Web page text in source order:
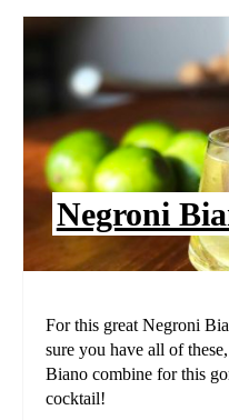
Negroni
For this great Negroni
sure you have all of
Biano combine for this
cocktail!